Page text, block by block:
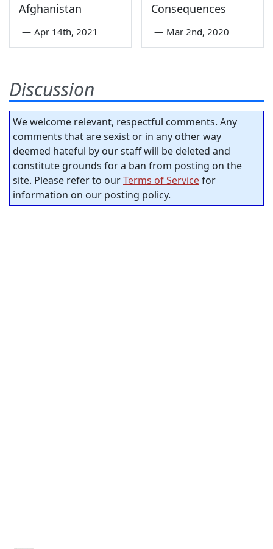
Afghanistan
— Apr 14th, 2021
Consequences
— Mar 2nd, 2020
Discussion
We welcome relevant, respectful comments. Any
comments that are sexist or in any other way
deemed hateful by our staff will be deleted and
constitute grounds for a ban from posting on the
site. Please refer to ourTerms of Servicefor
information on our posting policy.